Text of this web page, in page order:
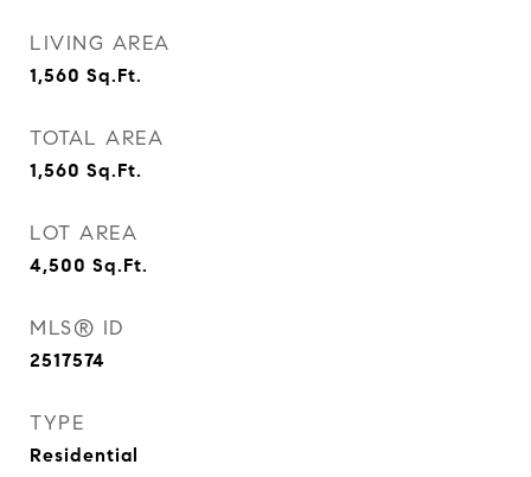
LIVING AREA
1,560 Sq.Ft.
TOTAL AREA
1,560 Sq.Ft.
LOT AREA
4,500 Sq.Ft.
MLS® ID
2517574
TYPE
Residential